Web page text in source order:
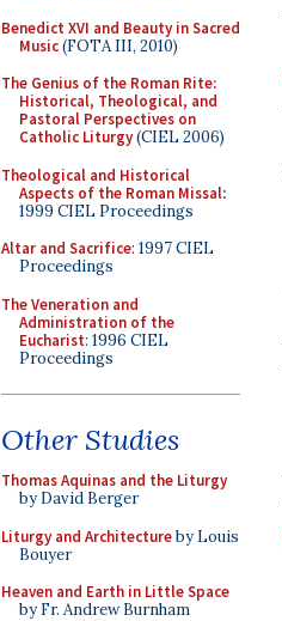
Benedict XVI and Beauty in Sacred
Music(FOTA III, 2010)
The Genius of the Roman Rite:
Historical, Theological, and
Pastoral Perspectives on
Catholic Liturgy(CIEL 2006)
Theological and Historical
Aspects of the Roman Missal:
1999 CIEL Proceedings
Altar and Sacrifice: 1997 CIEL
Proceedings
The Veneration and
Administration of the
Eucharist: 1996 CIEL
Proceedings
Other Studies
Thomas Aquinas and the Liturgy
by David Berger
Liturgy and Architectureby Louis
Bouyer
Heaven and Earth in Little Space
by Fr. Andrew Burnham